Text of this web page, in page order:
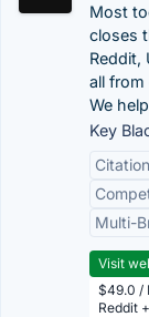
Most
closes
Reddit,
all from
We
Key
Multi-
Visit
$49.0 /
Reddit